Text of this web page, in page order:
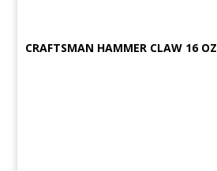
CRAFTSMAN HAMMER CLAW 16 OZ